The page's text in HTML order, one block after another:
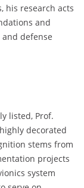
his research acts
and
defense
listed, Prof.
decorated
stems from
projects
system